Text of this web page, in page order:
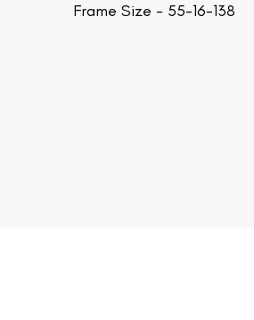
Frame Size - 55-16-138